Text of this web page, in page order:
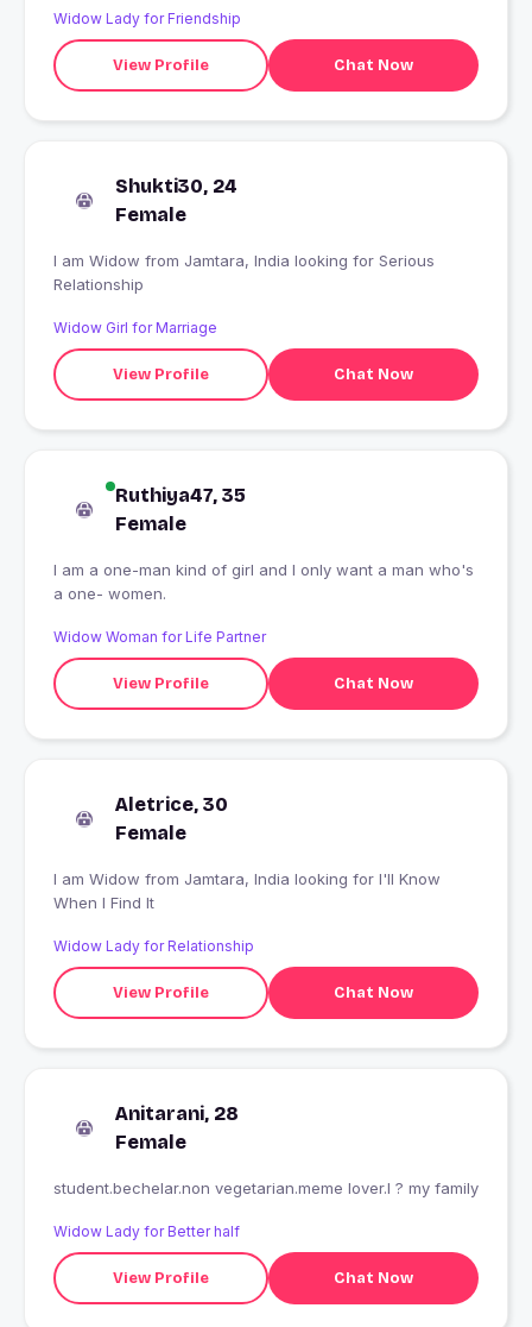
Widow Lady for Friendship
View Profile Chat Now
Shukti30, 24
Female
I am Widow from Jamtara, India looking for Serious
Relationship
Widow Girl for Marriage
View Profile Chat Now
Ruthiya47, 35
Female
I am a one-man kind of girl and I only want a man who's
a one- women.
Widow Woman for Life Partner
View Profile Chat Now
Aletrice, 30
Female
I am Widow from Jamtara, India looking for I'll Know
When I Find It
Widow Lady for Relationship
View Profile Chat Now
Anitarani, 28
Female
student.bechelar.non vegetarian.meme lover.I ? my family
Widow Lady for Better half
View Profile Chat Now